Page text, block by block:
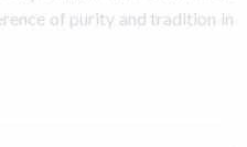
of purity and tradition in